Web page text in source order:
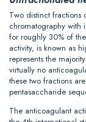
Two distinct fractions
chromatography with
for roughly 30% of
activity, is known as
represents the
virtually no
these two fractions
pentasaccharide
The anticoagulant